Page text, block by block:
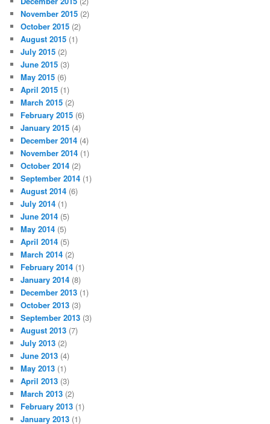
November 2015 (2)
October 2015 (2)
August 2015 (1)
July 2015 (2)
June 2015 (3)
May 2015 (6)
April 2015 (1)
March 2015 (2)
February 2015 (6)
January 2015 (4)
December 2014 (4)
November 2014 (1)
October 2014 (2)
September 2014 (1)
August 2014 (6)
July 2014 (1)
June 2014 (5)
May 2014 (5)
April 2014 (5)
March 2014 (2)
February 2014 (1)
January 2014 (8)
December 2013 (1)
October 2013 (3)
September 2013 (3)
August 2013 (7)
July 2013 (2)
June 2013 (4)
May 2013 (1)
April 2013 (3)
March 2013 (2)
February 2013 (1)
January 2013 (1)